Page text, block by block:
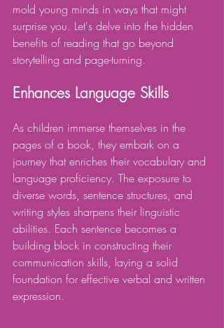
mold young minds in ways that might
surprise you. Let's delve into the hidden
benefits of reading that go beyond
storytelling and page-turning.
Enhances Language Skills
As children immerse themselves in the
pages of a book, they embark on a
journey that enriches their vocabulary and
language proficiency. The exposure to
diverse words, sentence structures, and
writing styles sharpens their linguistic
abilities. Each sentence becomes a
building block in constructing their
communication skills, laying a solid
foundation for effective verbal and written
expression.